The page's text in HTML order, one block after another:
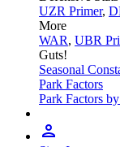
UZR Primer,
More
WAR, UBR
Guts!
Seasonal
Park Factors
Park Factors